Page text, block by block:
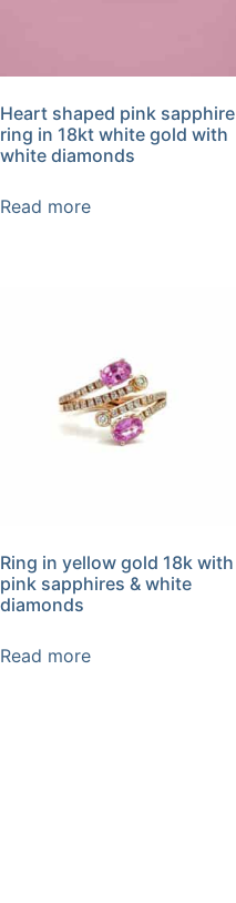
Heart shaped pink sapphire
ring in 18kt white gold with
white diamonds
Read more
Ring in yellow gold 18k with
pink sapphires & white
diamonds
Read more